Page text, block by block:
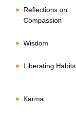
Reflections on
Compassion
Wisdom
Liberating Habits
Karma